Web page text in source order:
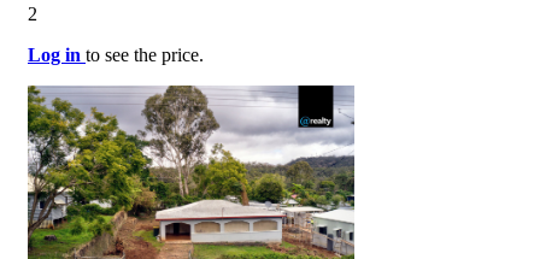
2
Log in to see the price.